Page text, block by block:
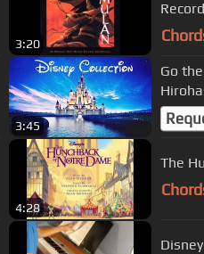
3:20
3:45
Go
4:28
The